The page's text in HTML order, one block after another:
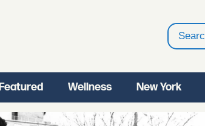
Search
Featured Wellness New York